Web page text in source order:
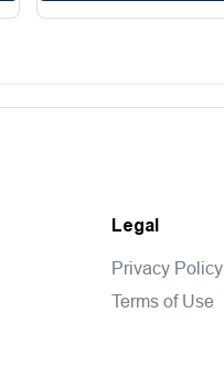
Legal
Privacy Policy
Terms of Use